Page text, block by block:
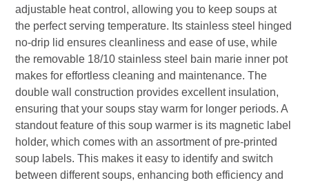
adjustable heat control, allowing you to keep soups at
the perfect serving temperature. Its stainless steel hinged
no-drip lid ensures cleanliness and ease of use, while
the removable 18/10 stainless steel bain marie inner pot
makes for effortless cleaning and maintenance. The
double wall construction provides excellent insulation,
ensuring that your soups stay warm for longer periods. A
standout feature of this soup warmer is its magnetic label
holder, which comes with an assortment of pre-printed
soup labels. This makes it easy to identify and switch
between different soups, enhancing both efficiency and